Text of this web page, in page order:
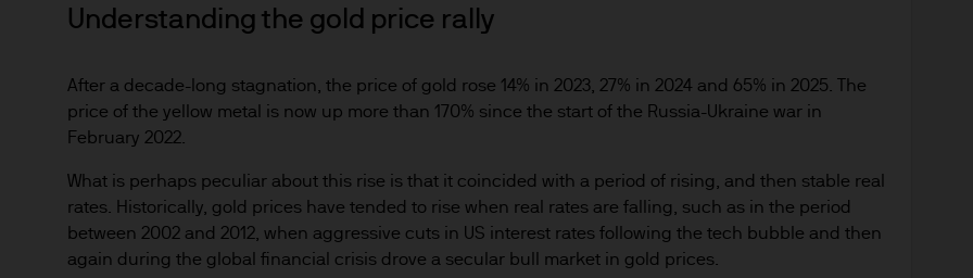
https://www.jpmorgan.com/emea-privacy-policy
responsibility of every reader to satisfy himself as to the full observance of the
relevant jurisdiction. All transactions should be based on the latest available
the annual report, semi-annual report and the articles of incorporation for the
products are available free of charge upon request from JPMorgan Asset
route de Trèves, L-2633 Senningerberg, Grand Duchy of Luxembourg or your
Management regional contact.
Understanding the gold price rally
After a decade-long stagnation, the price of gold rose 14% in 2023, 27% in 2024 and 65% in 2025. The
price of the yellow metal is now up more than 170% since the start of the Russia-Ukraine war in
February 2022.
What is perhaps peculiar about this rise is that it coincided with a period of rising, and then stable real
rates. Historically, gold prices have tended to rise when real rates are falling, such as in the period
between 2002 and 2012, when aggressive cuts in US interest rates following the tech bubble and then
again during the global financial crisis drove a secular bull market in gold prices.